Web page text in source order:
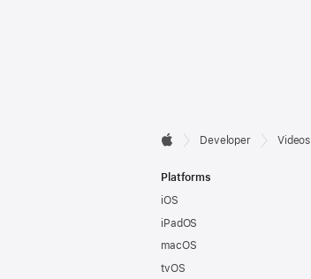
Developer
Footer

Developer Videos
Platforms
iOS
iPadOS
macOS
tvOS